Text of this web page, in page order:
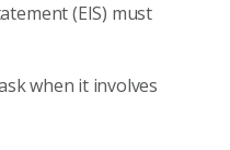
(EIS) must
when it involves